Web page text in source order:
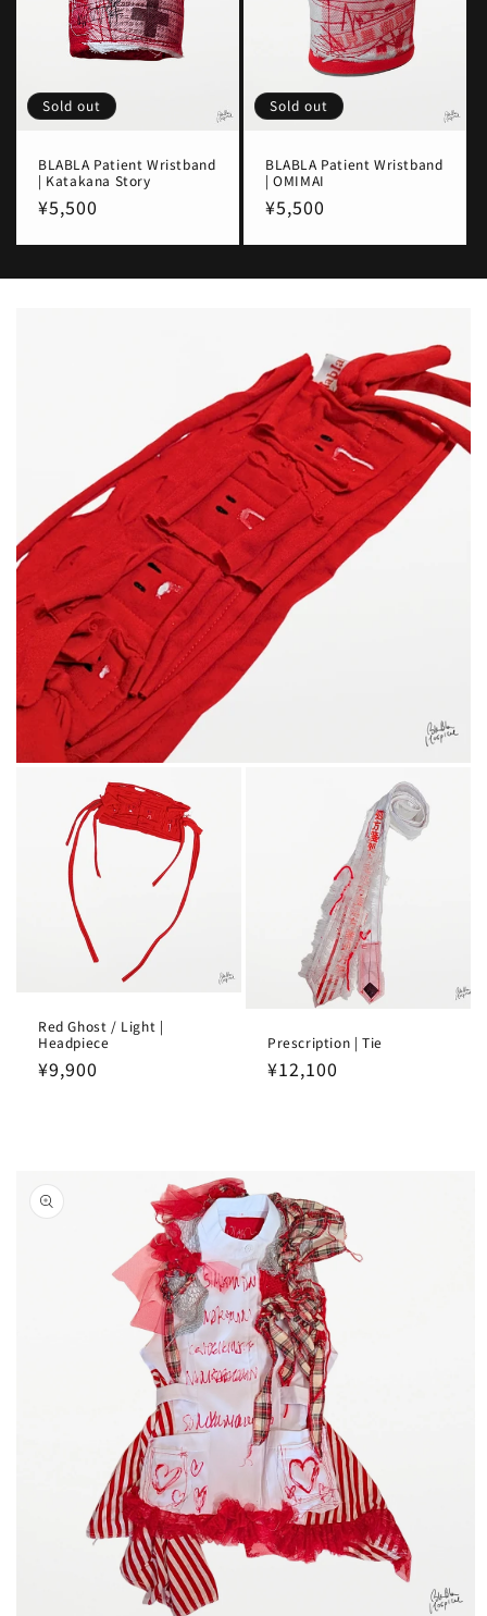
Sold out
BLABLA Patient Wristband
| Katakana Story
Regular
¥5,500
Sold out
BLABLA Patient Wristband
| OMIMAI
Regular
¥5,500
Red Ghost / Light |
Headpiece
Regular
¥9,900
Prescription | Tie
Regular
¥12,100
product
information